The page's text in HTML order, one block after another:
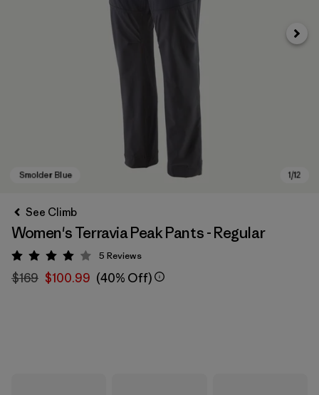
Next
See Climb
Women's Terravia Peak Pants - Regular
Rating: 4 / 5
5 Reviews
$169 $100.99 (40% Off)